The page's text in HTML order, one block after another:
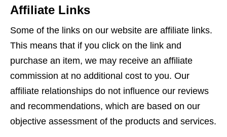
Affiliate Links
Some of the links on our website are affiliate links.
This means that if you click on the link and
purchase an item, we may receive an affiliate
commission at no additional cost to you. Our
affiliate relationships do not influence our reviews
and recommendations, which are based on our
objective assessment of the products and services.